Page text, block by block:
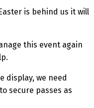
is behind us it will
this event again
display, we need
secure passes as